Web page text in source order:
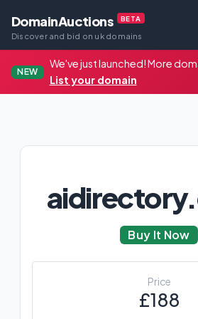
DomainAuctions BETA
Discover and bid on uk domains
NEW
We've just launched! More
List your domain
Buy It Now
Price
£188